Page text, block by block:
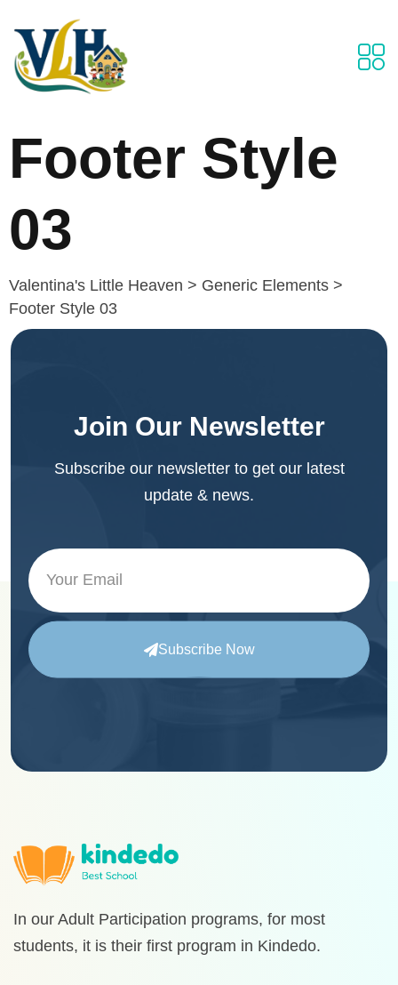
Footer Style
03
Valentina's Little Heaven > Generic Elements >
Footer Style 03
Join Our Newsletter
Subscribe our newsletter to get our latest
update & news.
Subscribe Now
In our Adult Participation programs, for most
students, it is their first program in Kindedo.